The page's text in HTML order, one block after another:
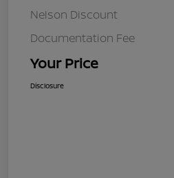
Nelson Discount
Documentation Fee
Your Price
Disclosure